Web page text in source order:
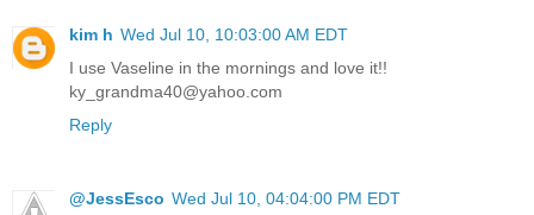
kim h Wed Jul 10, 10:03:00 AM EDT
I use Vaseline in the mornings and love it!!
ky_grandma40@yahoo.com
Reply
@JessEsco Wed Jul 10, 04:04:00 PM EDT